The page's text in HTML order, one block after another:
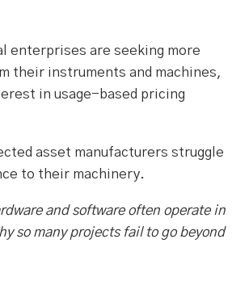
enterprises are seeking more
their instruments and machines,
in usage-based pricing
asset manufacturers struggle
to their machinery.
and software often operate in
so many projects fail to go beyond